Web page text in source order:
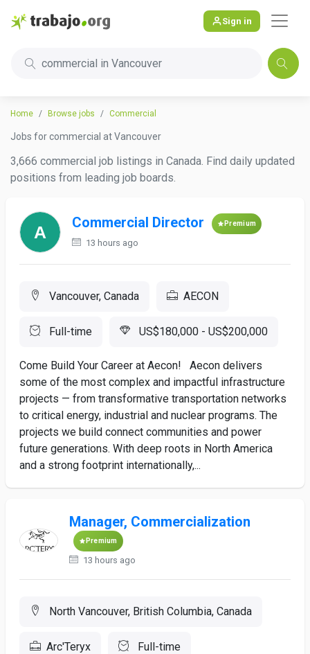
Sign in
commercial in Vancouver
Home Browse jobs Commercial
Jobs for commercial at Vancouver
3,666 commercial job listings in Canada. Find daily updated
positions from leading job boards.
Commercial Director Premium
13 hours ago
Vancouver, Canada AECON
Full-time US$180,000 - US$200,000
Come Build Your Career at Aecon! Aecon delivers
some of the most complex and impactful infrastructure
projects — from transformative transportation networks
to critical energy, industrial and nuclear programs. The
projects we build connect communities and power
future generations. With deep roots in North America
and a strong footprint internationally,...
Manager, Commercialization
Premium
13 hours ago
North Vancouver, British Columbia, Canada
Arc'Teryx Full-time